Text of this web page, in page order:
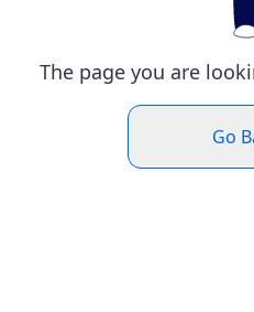
The page you are
Go